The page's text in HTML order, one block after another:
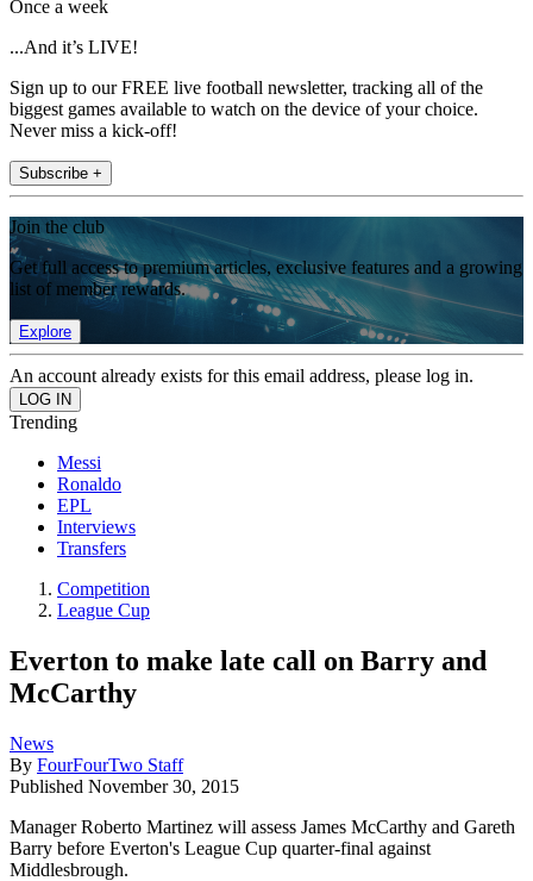
Once a week
...And it’s LIVE!
Sign up to our FREE live football newsletter, tracking all of the
biggest games available to watch on the device of your choice.
Never miss a kick-off!
Subscribe +
Join the club
Get full access to premium articles, exclusive features and a growing
list of member rewards.
Explore
An account already exists for this email address, please log in.
Trending
Messi
Ronaldo
EPL
Interviews
Transfers
Competition
League Cup
Everton to make late call on Barry and
McCarthy
News
By FourFourTwo Staff
Published November 30, 2015
Manager Roberto Martinez will assess James McCarthy and Gareth
Barry before Everton's League Cup quarter-final against
Middlesbrough.